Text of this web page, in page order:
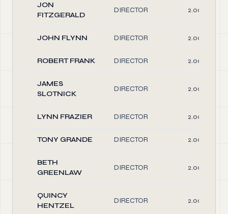
JON
FITZGERALD
DIRECTOR 2.00
JOHN FLYNN DIRECTOR 2.00
ROBERT FRANK DIRECTOR 2.00
JAMES
SLOTNICK
DIRECTOR 2.00
LYNN FRAZIER DIRECTOR 2.00
TONY GRANDE DIRECTOR 2.00
BETH
GREENLAW
DIRECTOR 2.00
QUINCY
HENTZEL
DIRECTOR 2.00